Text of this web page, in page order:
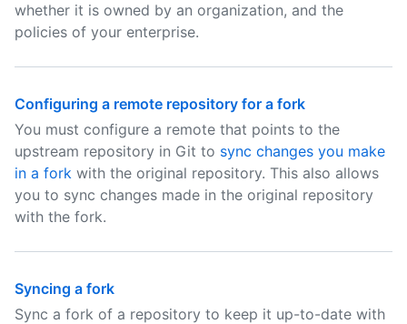
whether it is owned by an organization, and the
policies of your enterprise.
Configuring a remote repository for a fork
You must configure a remote that points to the
upstream repository in Git to sync changes you make
in a fork with the original repository. This also allows
you to sync changes made in the original repository
with the fork.
Syncing a fork
Sync a fork of a repository to keep it up-to-date with